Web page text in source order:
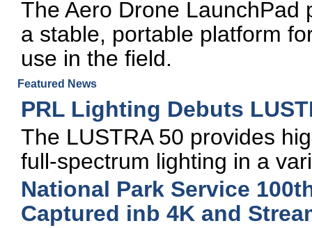
The Aero Drone LaunchPad
a stable, portable platform
use in the field.
Featured News
PRL Lighting Debuts
The LUSTRA 50 provides
full-spectrum lighting in a
National Park Service
Captured inb 4K and